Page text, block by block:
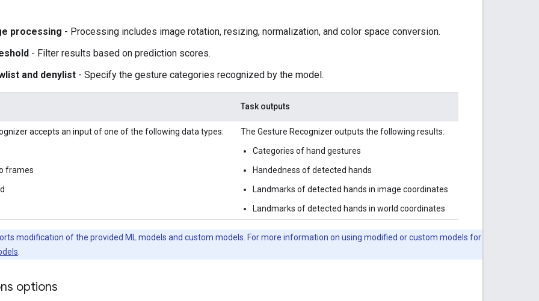
processing - Processing includes image rotation, resizing, normalization, and color space conversion.
- Filter results based on prediction scores.
and denylist - Specify the gesture categories recognized by the model.
Task outputs
accepts an input of one of the following data types:
frames
The Gesture Recognizer outputs the following results:
Categories of hand gestures
Handedness of detected hands
Landmarks of detected hands in image coordinates
Landmarks of detected hands in world coordinates
modification of the provided ML models and custom models. For more information on using modified or custom models for
options